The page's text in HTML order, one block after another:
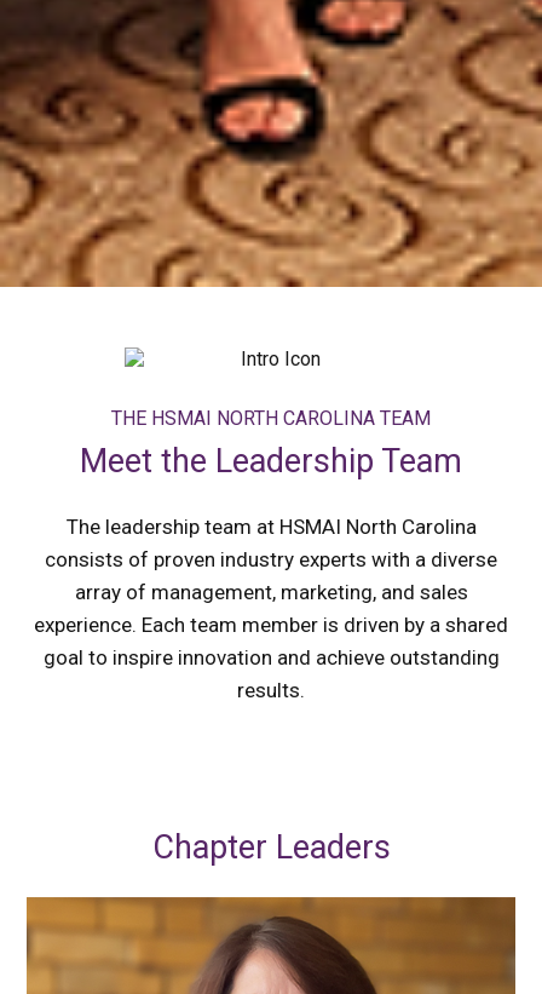
THE HSMAI NORTH CAROLINA TEAM
Meet the Leadership Team
The leadership team at HSMAI North Carolina
consists of proven industry experts with a diverse
array of management, marketing, and sales
experience. Each team member is driven by a shared
goal to inspire innovation and achieve outstanding
results.
Chapter Leaders